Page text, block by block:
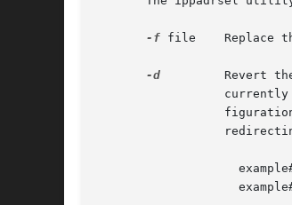
-f file	  Replace the address selection policy table with the policy specified in the file.
-d